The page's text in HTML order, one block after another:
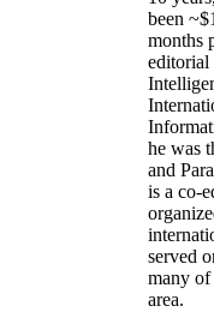
been ~$1
months
editorial
he was
and
is a co-
served
many of
area.